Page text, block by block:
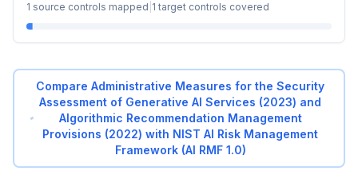
1 source controls mapped 1 target controls covered
CompareAdministrative Measures for the Security
Assessment of Generative AI Services (2023) and
Algorithmic Recommendation Management
Provisions (2022) with NIST AI Risk Management
Framework (AI RMF 1.0)